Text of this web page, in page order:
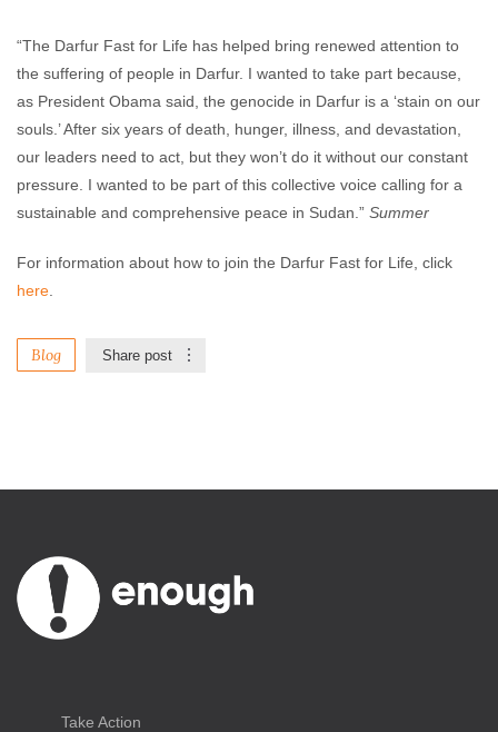
“The Darfur Fast for Life has helped bring renewed attention to
the suffering of people in Darfur. I wanted to take part because,
as President Obama said, the genocide in Darfur is a ‘stain on our
souls.’ After six years of death, hunger, illness, and devastation,
our leaders need to act, but they won’t do it without our constant
pressure. I wanted to be part of this collective voice calling for a
sustainable and comprehensive peace in Sudan.” Summer
For information about how to join the Darfur Fast for Life, click
here
Blog Share post
Take Action